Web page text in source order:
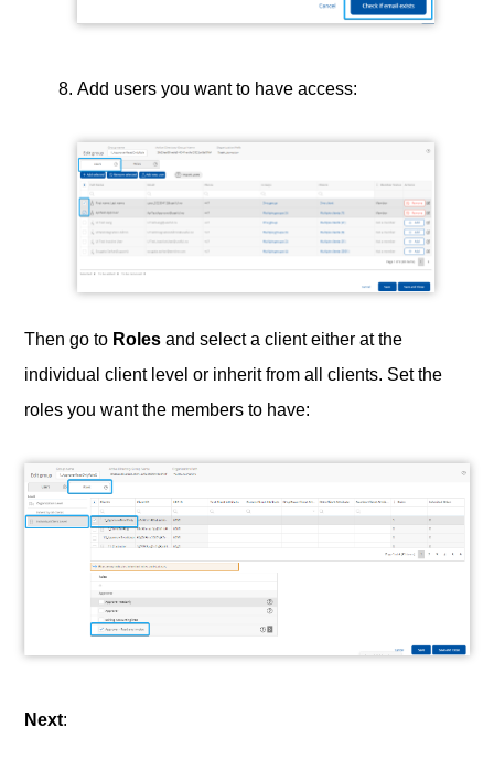
Add users you want to have access:
Then go to Roles and select a client either at the
individual client level or inherit from all clients. Set the
roles you want the members to have:
Next: